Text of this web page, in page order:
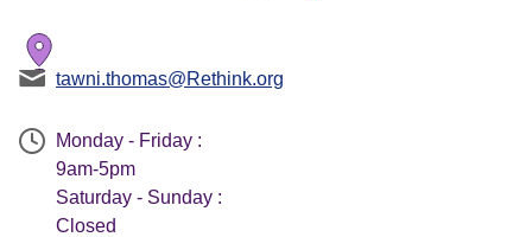
tawni.thomas@Rethink.org
Monday - Friday :
9am-5pm
Saturday - Sunday :
Closed